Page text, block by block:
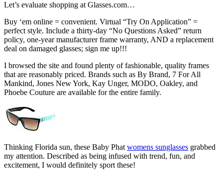
Let’s evaluate shopping at Glasses.com…
Buy ‘em online = convenient. Virtual “Try On Application” =
perfect style. Include a thirty-day “No Questions Asked” return
policy, one-year manufacturer frame warranty, AND a replacement
deal on damaged glasses; sign me up!!!
I browsed the site and found plenty of fashionable, quality frames
that are reasonably priced. Brands such as By Brand, 7 For All
Mankind, Jones New York, Kay Unger, MODO, Oakley, and
Phoebe Couture are available for the entire family.
Thinking Florida sun, these Baby Phat womens sunglasses grabbed
my attention. Described as being infused with trend, fun, and
excitement, I would definitely sport these!